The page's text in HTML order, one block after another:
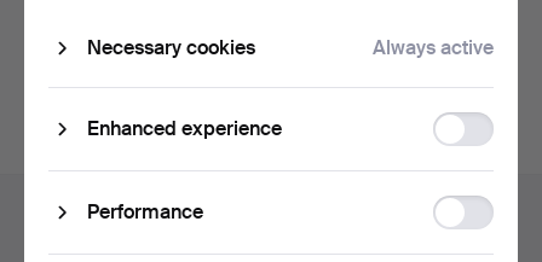
Continue with Facebook
navigation
Help and contact
Contact support
Necessary cookies Always active
Enhanced experience
storage
Performance
storage